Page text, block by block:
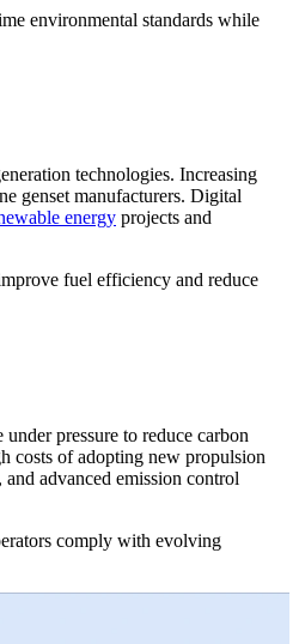
environmental standards while
technologies. Increasing
genset manufacturers. Digital
energy projects and
fuel efficiency and reduce
pressure to reduce carbon
costs of adopting new propulsion
advanced emission control
comply with evolving